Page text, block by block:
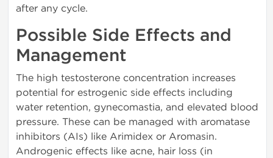
after any cycle.
Possible Side Effects and
Management
The high testosterone concentration increases
potential for estrogenic side effects including
water retention, gynecomastia, and elevated blood
pressure. These can be managed with aromatase
inhibitors (AIs) like Arimidex or Aromasin.
Androgenic effects like acne, hair loss (in